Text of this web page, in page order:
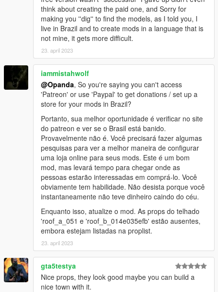
think about creating the paid one, and Sorry for
making you ''dig'' to find the models, as I told you, I
live in Brazil and to create mods in a language that is
not mine, it gets more difficult.
23. april 2023
iammistahwolf
@Opanda, So you're saying you can't access
'Patreon' or use 'Paypal' to get donations / set up a
store for your mods in Brazil?
Portanto, sua melhor oportunidade é verificar no site
do patreon e ver se o Brasil está banido.
Provavelmente não é. Você precisará fazer algumas
pesquisas para ver a melhor maneira de configurar
uma loja online para seus mods. Este é um bom
mod, mas levará tempo para chegar onde as
pessoas estarão interessadas em comprá-lo. Você
obviamente tem habilidade. Não desista porque você
instantaneamente não teve dinheiro caindo do céu.
Enquanto isso, atualize o mod. As props do telhado
'roof_a_051 e 'roof_b_014e035efb' estão ausentes,
embora estejam listadas na proplist.
23. april 2023
gta5testya
Nice props, they look good maybe you can build a
nice town with it.